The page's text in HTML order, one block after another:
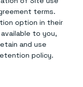
terms.
option in their
to you,
and use
policy.